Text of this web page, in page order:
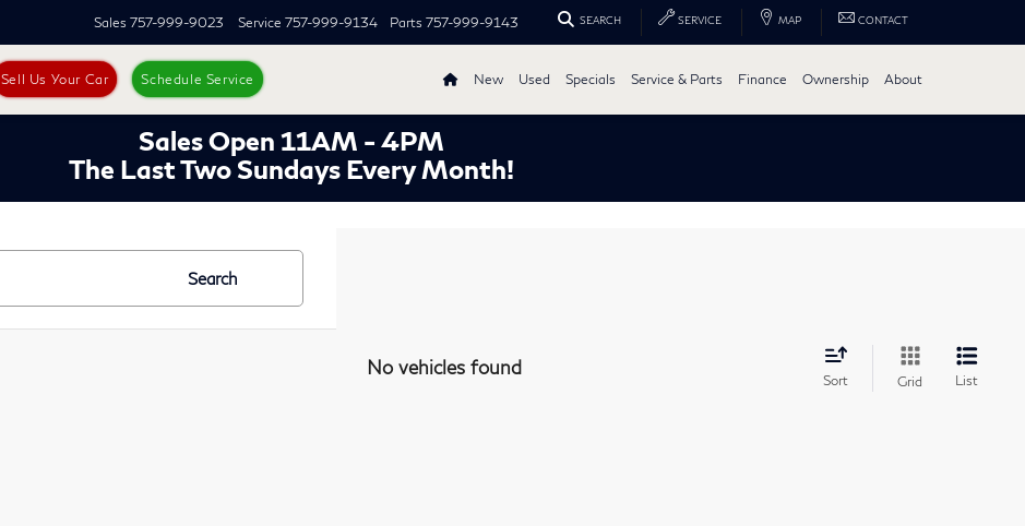
Sell Us Your Car Schedule Service
Sales 757-999-9023 Service 757-999-9134 Parts 757-999-9143 SEARCH SERVICE MAP CONTACT
New Used Specials Service & Parts Finance Ownership About
Sales Open 11AM - 4PM
The Last Two Sundays Every Month!
Search
No vehicles found
Sort Grid List